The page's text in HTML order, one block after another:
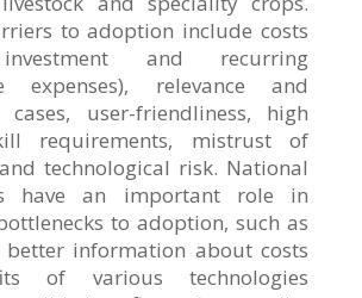
to adoption include costs
and recurring
expenses), relevance and
user-friendliness, high
requirements, mistrust of
technological risk. National
have an important role in
to adoption, such as
information about costs
of various technologies